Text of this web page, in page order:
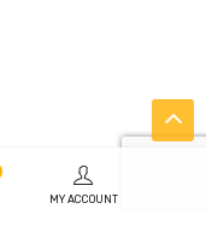
MY ACCOUNT